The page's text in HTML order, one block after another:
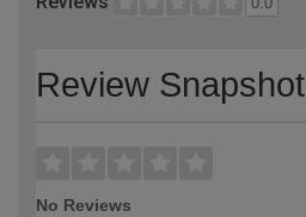
Review Snapshot
No Reviews